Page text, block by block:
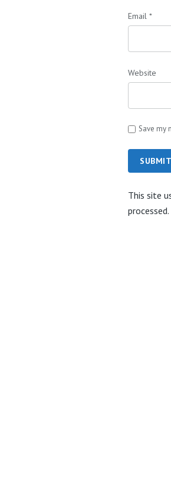
Email *
Website
Save my
This site
processed.